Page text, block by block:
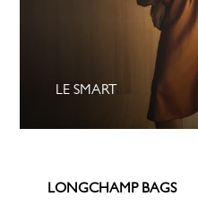
LE SMART
LONGCHAMP BAGS